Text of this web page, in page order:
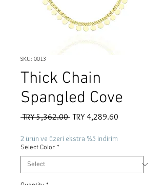
SKU: 0013
Thick Chain
Spangled Cove
TRY 5,362.00 Regular
TRY 4,289.60
2 ürün ve üzeri ekstra %5 indirim
Select Color *